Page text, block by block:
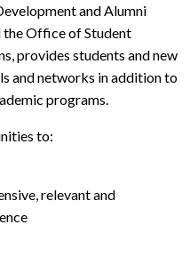
and Alumni
the Office of Student
provides students and new
and networks in addition to
programs.
to:
relevant and